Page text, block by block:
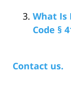
What Is
Code §
Contact us.